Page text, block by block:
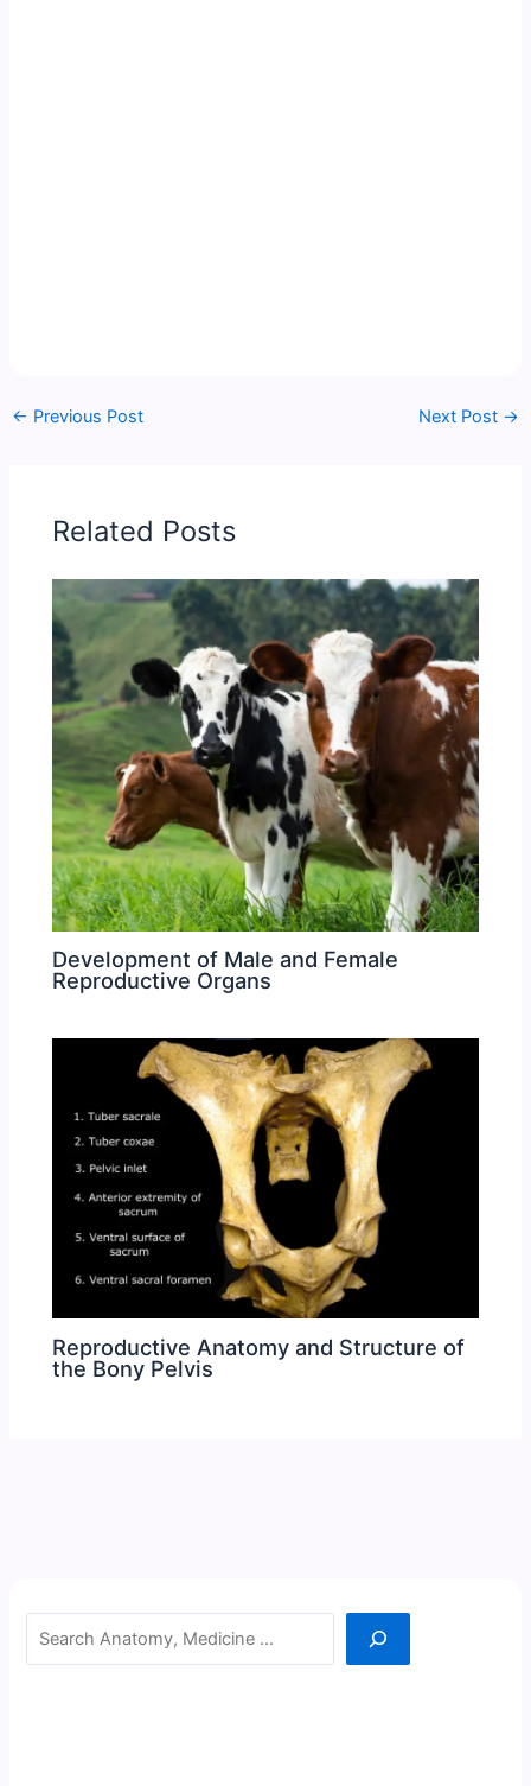
← Previous Post Next Post →
Related Posts
Development of Male and Female
Reproductive Organs
Reproductive Anatomy and Structure of
the Bony Pelvis
Search